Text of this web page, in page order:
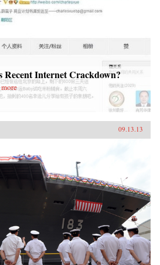
Recent Internet Crackdown?
09.13.13